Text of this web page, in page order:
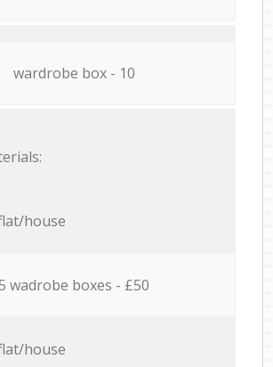
wardrobe box - 10
house
wadrobe boxes - £50
house